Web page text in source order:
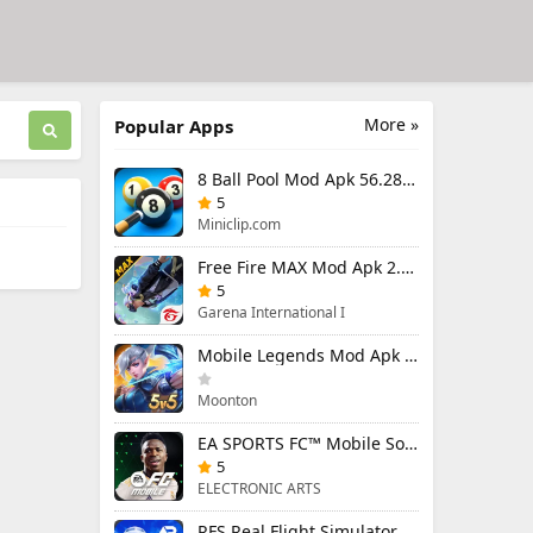
More »
Popular Apps
8 Ball Pool Mod Apk 56.28.0 (Mod Menu) Aim Hack Download
5
Miniclip.com
Free Fire MAX Mod Apk 2.130.1 (Mod Menu) Unlimited Diamonds
5
Garena International I
Mobile Legends Mod Apk 2.1.95.12053 (Mod Menu)
Moonton
EA SPORTS FC™ Mobile Soccer 26 Mod Apk 27.0.04 (Mod Menu)
5
ELECTRONIC ARTS